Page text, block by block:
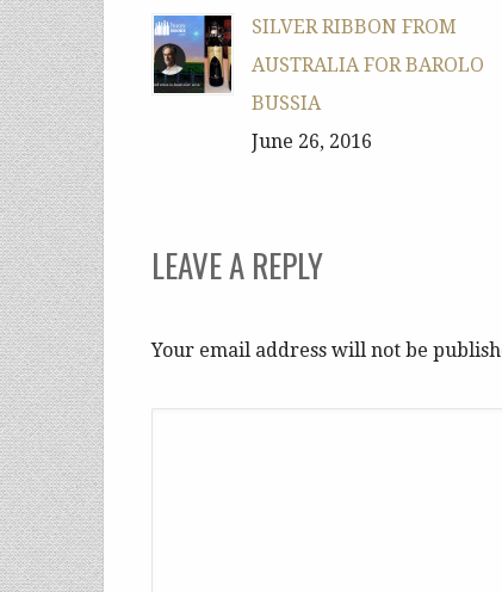
SILVER RIBBON FROM
AUSTRALIA FOR BAROLO
BUSSIA
June 26, 2016
LEAVE A REPLY
Your email address will not be